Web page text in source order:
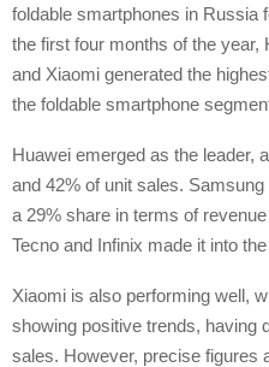
foldable smartphones in Russia
the first four months of the year,
and Xiaomi generated the
the foldable smartphone
Huawei emerged as the leader,
and 42% of unit sales.
a 29% share in terms of
Tecno and Infinix made it into
Xiaomi is also performing well,
showing positive trends, having
sales. However, precise figures